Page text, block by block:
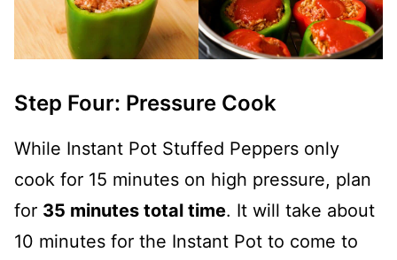
Step Four: Pressure Cook
While Instant Pot Stuffed Peppers only
cook for 15 minutes on high pressure, plan
for 35 minutes total time. It will take about
10 minutes for the Instant Pot to come to